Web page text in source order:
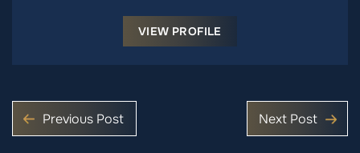
VIEW PROFILE
Previous Post Next Post